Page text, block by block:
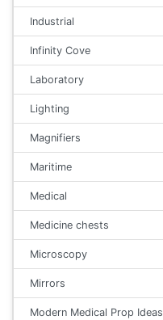
Industrial
Infinity Cove
Laboratory
Lighting
Magnifiers
Maritime
Medical
Medicine chests
Microscopy
Mirrors
Modern Medical Prop Ideas